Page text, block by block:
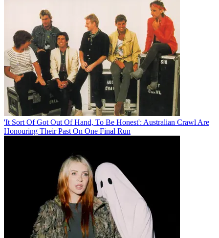
'It Sort Of Got Out Of Hand, To Be Honest': Australian Crawl Are
Honouring Their Past On One Final Run